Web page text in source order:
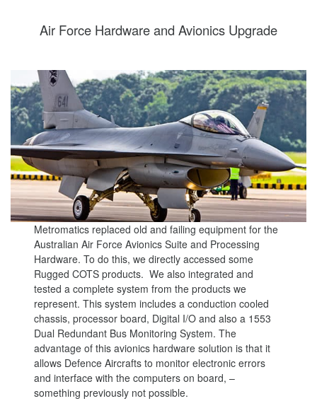
Air Force Hardware and Avionics Upgrade
Metromatics replaced old and failing equipment for the
Australian Air Force Avionics Suite and Processing
Hardware. To do this, we directly accessed some
Rugged COTS products. We also integrated and
tested a complete system from the products we
represent. This system includes a conduction cooled
chassis, processor board, Digital I/O and also a 1553
Dual Redundant Bus Monitoring System. The
advantage of this avionics hardware solution is that it
allows Defence Aircrafts to monitor electronic errors
and interface with the computers on board, –
something previously not possible.